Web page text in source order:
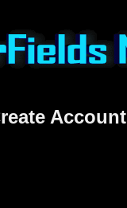
Account